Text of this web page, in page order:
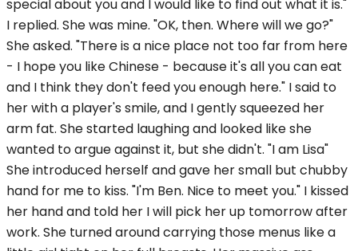
special about you and I would like to find out what it is."
I replied. She was mine. "OK, then. Where will we go?"
She asked. "There is a nice place not too far from here
- I hope you like Chinese - because it's all you can eat
and I think they don't feed you enough here." I said to
her with a player's smile, and I gently squeezed her
arm fat. She started laughing and looked like she
wanted to argue against it, but she didn't. "I am Lisa"
She introduced herself and gave her small but chubby
hand for me to kiss. "I'm Ben. Nice to meet you." I kissed
her hand and told her I will pick her up tomorrow after
work. She turned around carrying those menus like a